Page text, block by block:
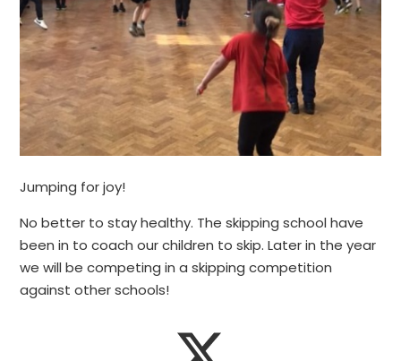
Jumping for joy!
No better to stay healthy. The skipping school have
been in to coach our children to skip. Later in the year
we will be competing in a skipping competition
against other schools!